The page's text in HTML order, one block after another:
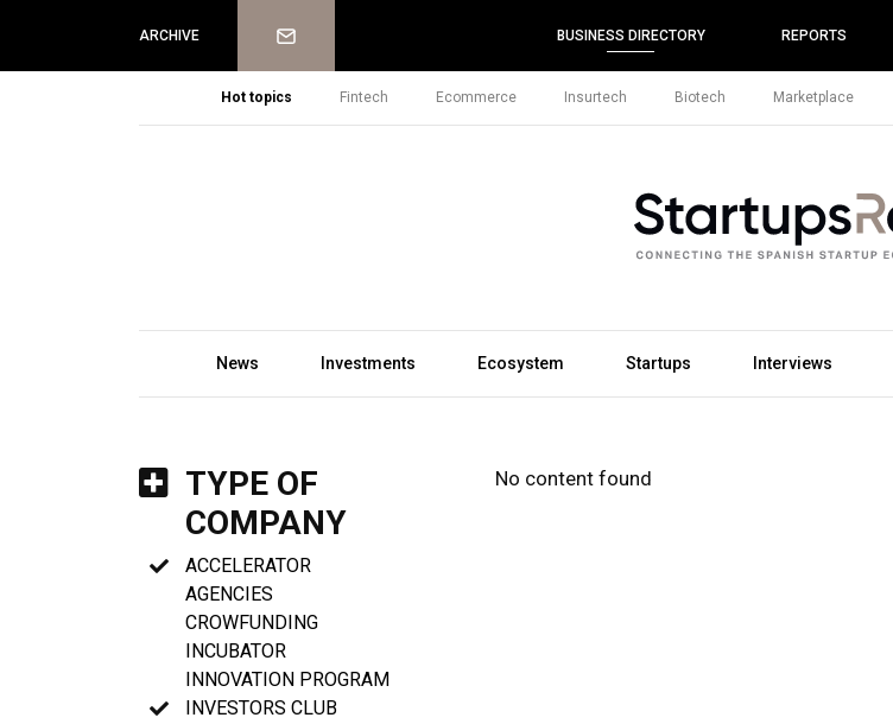
ARCHIVE Newsletter BUSINESS DIRECTORY REPORTS
Hot topics Fintech Ecommerce Insurtech Biotech Marketplace
News Investments Ecosystem Startups Interviews
TYPE OF
COMPANY
ACCELERATOR
AGENCIES
CROWFUNDING
INCUBATOR
INNOVATION PROGRAM
INVESTORS CLUB
No content found